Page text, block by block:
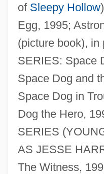
of Sleepy Hollow
Egg, 1995;
(picture book), in
SERIES: Space
Space Dog and
Space Dog in
Dog the Hero,
SERIES
AS JESSE
The Witness,
Standiford, Les(ter Alan)
Standford, Patric (John)
Stander
Standen, John Derek
Standee
Stande, Stanislaw